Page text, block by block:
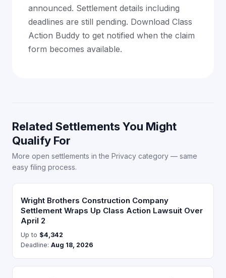
announced. Settlement details including
deadlines are still pending. Download Class
Action Buddy to get notified when the claim
form becomes available.
Related Settlements You Might
Qualify For
More open settlements in the Privacy category — same
easy filing process.
Wright Brothers Construction Company
Settlement Wraps Up Class Action Lawsuit Over
April 2
Up to $4,342
Deadline: Aug 18, 2026